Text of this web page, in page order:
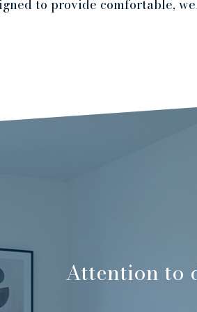
to provide comfortable,
Attention to